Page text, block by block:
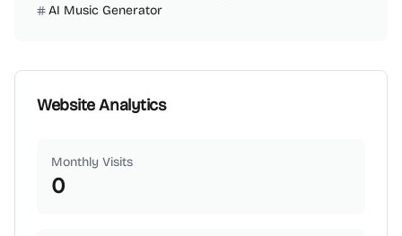
AI Music Generator
Website Analytics
Monthly Visits
0